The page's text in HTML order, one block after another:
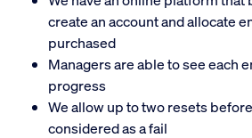
create an account and allocate
purchased
Managers are able to see each
progress
We allow up to two resets
considered as a fail